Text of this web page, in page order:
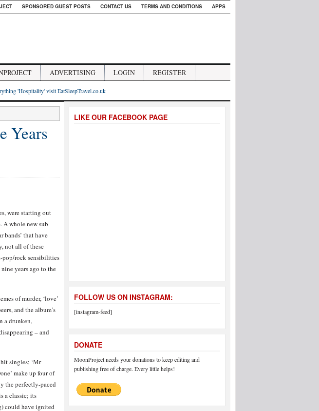
SPONSORED GUEST POSTS CONTACT US TERMS AND CONDITIONS APPS
ADVERTISING LOGIN REGISTER
'Hospitality' visit EatSleepTravel.co.uk
Years
were starting out
A whole new sub-
bands’ that have
not all of these
pop/rock sensibilities
years ago to the
of murder, ‘love’
and the album’s
a drunken,
– and
singles; ‘Mr
make up four of
the perfectly-paced
a classic; its
could have ignited
LIKE OUR FACEBOOK PAGE
FOLLOW US ON INSTAGRAM:
[instagram-feed]
DONATE
MoonProject needs your donations to keep editing and
publishing free of charge. Every little helps!